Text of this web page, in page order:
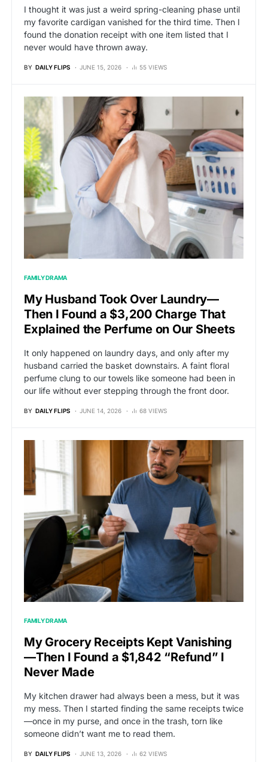
I thought it was just a weird spring-cleaning phase until
my favorite cardigan vanished for the third time. Then I
found the donation receipt with one item listed that I
never would have thrown away.
BY DAILY FLIPS JUNE 15, 2026 55 VIEWS
FAMILY DRAMA
My Husband Took Over Laundry—
Then I Found a $3,200 Charge That
Explained the Perfume on Our Sheets
It only happened on laundry days, and only after my
husband carried the basket downstairs. A faint floral
perfume clung to our towels like someone had been in
our life without ever stepping through the front door.
BY DAILY FLIPS JUNE 14, 2026 68 VIEWS
FAMILY DRAMA
My Grocery Receipts Kept Vanishing
—Then I Found a $1,842 “Refund” I
Never Made
My kitchen drawer had always been a mess, but it was
my mess. Then I started finding the same receipts twice
—once in my purse, and once in the trash, torn like
someone didn’t want me to read them.
BY DAILY FLIPS JUNE 13, 2026 62 VIEWS